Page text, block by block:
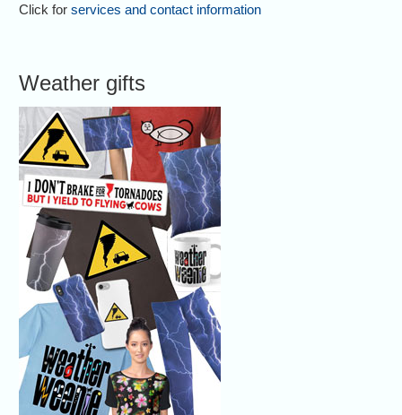
Click forservices and contact information
Weather gifts